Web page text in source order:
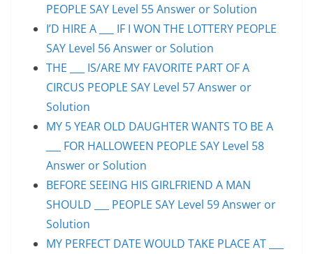
PEOPLE SAY Level 55 Answer or Solution
I’D HIRE A ___ IF I WON THE LOTTERY PEOPLE
SAY Level 56 Answer or Solution
THE ___ IS/ARE MY FAVORITE PART OF A
CIRCUS PEOPLE SAY Level 57 Answer or
Solution
MY 5 YEAR OLD DAUGHTER WANTS TO BE A
___ FOR HALLOWEEN PEOPLE SAY Level 58
Answer or Solution
BEFORE SEEING HIS GIRLFRIEND A MAN
SHOULD ___ PEOPLE SAY Level 59 Answer or
Solution
MY PERFECT DATE WOULD TAKE PLACE AT ___